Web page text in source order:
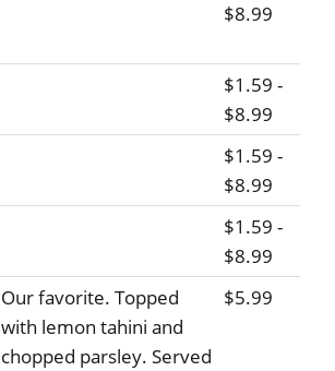
$8.99
$1.59 -
$8.99
$1.59 -
$8.99
$1.59 -
$8.99
Our favorite. Topped
with lemon tahini and
chopped parsley. Served
$5.99